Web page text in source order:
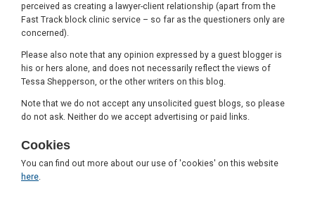
perceived as creating a lawyer-client relationship (apart from the
Fast Track block clinic service – so far as the questioners only are
concerned).
Please also note that any opinion expressed by a guest blogger is
his or hers alone, and does not necessarily reflect the views of
Tessa Shepperson, or the other writers on this blog.
Note that we do not accept any unsolicited guest blogs, so please
do not ask. Neither do we accept advertising or paid links.
Cookies
You can find out more about our use of 'cookies' on this website
here